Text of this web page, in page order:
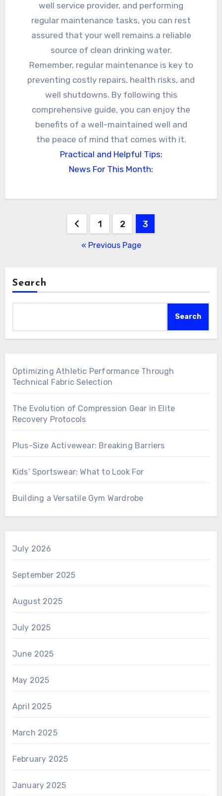
well service provider, and performing
regular maintenance tasks, you can rest
assured that your well remains a reliable
source of clean drinking water.
Remember, regular maintenance is key to
preventing costly repairs, health risks, and
well shutdowns. By following this
comprehensive guide, you can enjoy the
benefits of a well-maintained well and
the peace of mind that comes with it.
Practical and Helpful Tips:
News For This Month:
pagination
1 2 3
« Previous Page
Search
Search
Optimizing Athletic Performance Through
Technical Fabric Selection
The Evolution of Compression Gear in Elite
Recovery Protocols
Plus-Size Activewear: Breaking Barriers
Kids’ Sportswear: What to Look For
Building a Versatile Gym Wardrobe
July 2026
September 2025
August 2025
July 2025
June 2025
May 2025
April 2025
March 2025
February 2025
January 2025